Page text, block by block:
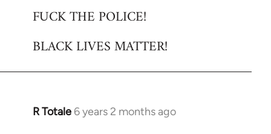
FUCK THE POLICE!
BLACK LIVES MATTER!
R Totale 6 years 2 months ago
In